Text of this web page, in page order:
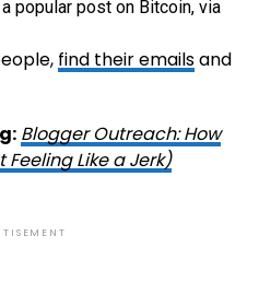
find their emailsand
Blogger Outreach: How
Like a Jerk)